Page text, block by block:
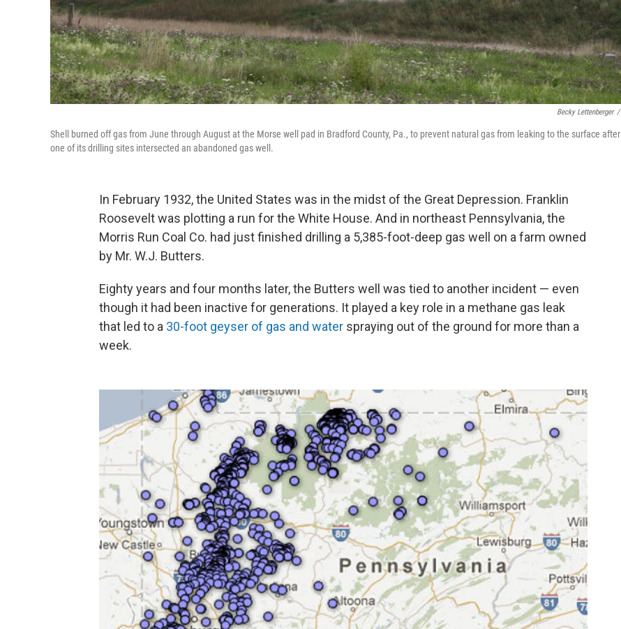
Becky Lettenberger /
Shell burned off gas from June through August at the Morse well pad in Bradford County, Pa., to prevent natural gas from leaking to the surface after
one of its drilling sites intersected an abandoned gas well.
In February 1932, the United States was in the midst of the Great Depression. Franklin
Roosevelt was plotting a run for the White House. And in northeast Pennsylvania, the
Morris Run Coal Co. had just finished drilling a 5,385-foot-deep gas well on a farm owned
by Mr. W.J. Butters.
Eighty years and four months later, the Butters well was tied to another incident — even
though it had been inactive for generations. It played a key role in a methane gas leak
that led to a 30-foot geyser of gas and water spraying out of the ground for more than a
week.